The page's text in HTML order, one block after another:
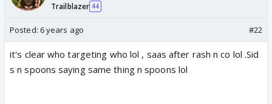
Trailblazer 44
Posted: 6 years ago #22
it's clear who targeting who lol , saas after rash n co lol .Sid
s n spoons saying same thing n spoons lol